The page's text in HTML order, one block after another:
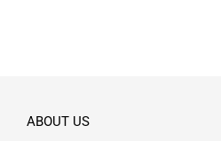
ABOUT US